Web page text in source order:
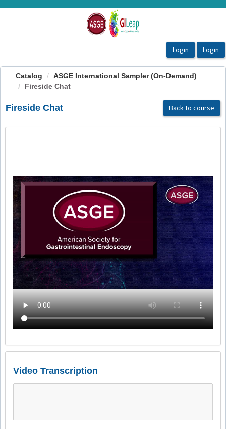
OasisLMS
Catalog
ASGE International Sampler (On-Demand)
Fireside Chat
Fireside Chat Back to course
Video Transcription